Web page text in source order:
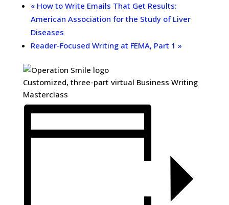
«How to Write Emails That Get Results:
American Association for the Study of Liver
Diseases
Reader-Focused Writing at FEMA, Part 1 »
Customized, three-part virtual Business Writing
Masterclass